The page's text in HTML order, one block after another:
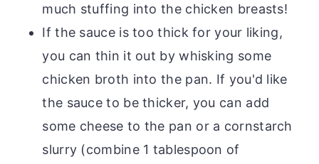
much stuffing into the chicken breasts!
If the sauce is too thick for your liking,
you can thin it out by whisking some
chicken broth into the pan. If you'd like
the sauce to be thicker, you can add
some cheese to the pan or a cornstarch
slurry (combine 1 tablespoon of